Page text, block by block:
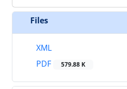
Files
XML
PDF
579.88 K